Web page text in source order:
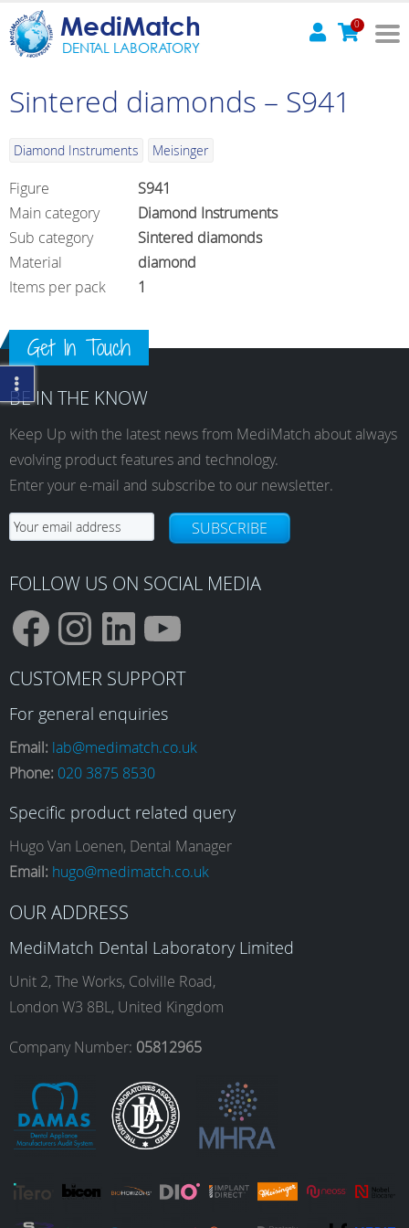
MediMatch
DENTAL LABORATORY
0
Sintered diamonds – S941
Diamond Instruments Meisinger
Figure
S941
Main category
Diamond Instruments
Sub category
Sintered diamonds
Material
diamond
Items per pack
1
Get In Touch
BE IN THE KNOW
Keep Up with the latest news from MediMatch about always
evolving product features and technology.
Enter your e-mail and subscribe to our newsletter.
SUBSCRIBE
FOLLOW US ON SOCIAL MEDIA
F
a
c
e
b
o
o
k
I
n
s
t
a
g
r
a
m
L
i
n
k
e
d
I
n
Y
o
u
T
b
e
CUSTOMER SUPPORT
For general enquiries
Email: lab@medimatch.co.uk
Phone: 020 3875 8530
Specific product related query
Hugo Van Loenen, Dental Manager
Email: hugo@medimatch.co.uk
OUR ADDRESS
MediMatch Dental Laboratory Limited
Unit 2, The Works, Colville Road,
London W3 8BL, United Kingdom
Company Number: 05812965